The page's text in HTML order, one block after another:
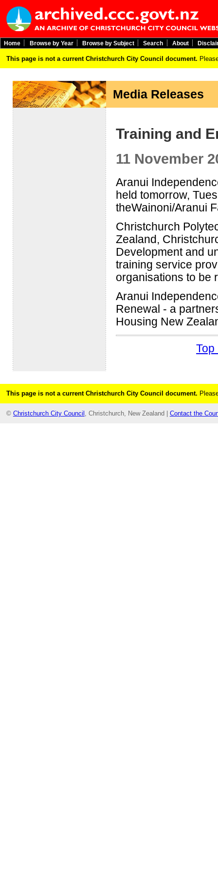
Home Browse by Year Browse by Subject Search About
This page is not a current Christchurch City Council document.
Media Releases
Training and
11 November
Aranui
held tomorrow,
theWainoni/Aranui
Christchurch
Zealand,
Development and
training service
organisations to be
Aranui
Renewal - a
Housing New
Top
This page is not a current Christchurch City Council document.
© Christchurch City Council , Christchurch, New Zealand | Contact the